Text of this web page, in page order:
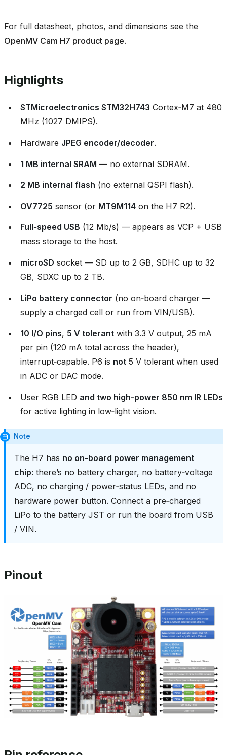
For full datasheet, photos, and dimensions see the
OpenMV Cam H7 product page.
Highlights
STMicroelectronics STM32H743 Cortex‑M7 at 480
MHz (1027 DMIPS).
Hardware JPEG encoder/decoder.
1 MB internal SRAM — no external SDRAM.
2 MB internal flash (no external QSPI flash).
OV7725 sensor (or MT9M114 on the H7 R2).
Full‑speed USB (12 Mb/s) — appears as VCP + USB
mass storage to the host.
microSD socket — SD up to 2 GB, SDHC up to 32
GB, SDXC up to 2 TB.
LiPo battery connector (no on‑board charger —
supply a charged cell or run from VIN/USB).
10 I/O pins, 5 V tolerant with 3.3 V output, 25 mA
per pin (120 mA total across the header),
interrupt‑capable. P6 is not 5 V tolerant when used
in ADC or DAC mode.
User RGB LED and two high‑power 850 nm IR LEDs
for active lighting in low‑light vision.
Note
The H7 has no on‑board power management
chip: there’s no battery charger, no battery‑voltage
ADC, no charging / power‑status LEDs, and no
hardware power button. Connect a pre‑charged
LiPo to the battery JST or run the board from USB
/ VIN.
Pinout